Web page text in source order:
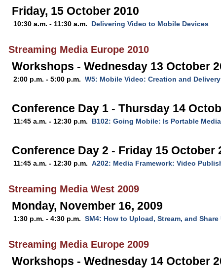
Friday, 15 October 2010
10:30 a.m. - 11:30 a.m. Delivering Video to Mobile Devices
Streaming Media Europe 2010
Workshops - Wednesday 13 October
2:00 p.m. - 5:00 p.m. W5: Mobile Video: Creation and Delivery
Conference Day 1 - Thursday 14
11:45 a.m. - 12:30 p.m. B102: Going Mobile: Is Portable
Conference Day 2 - Friday 15 October
11:45 a.m. - 12:30 p.m. A202: Media Framework: Video
Streaming Media West 2009
Monday, November 16, 2009
1:30 p.m. - 4:30 p.m. SM4: How to Upload, Stream, and
Streaming Media Europe 2009
Workshops - Wednesday 14 October